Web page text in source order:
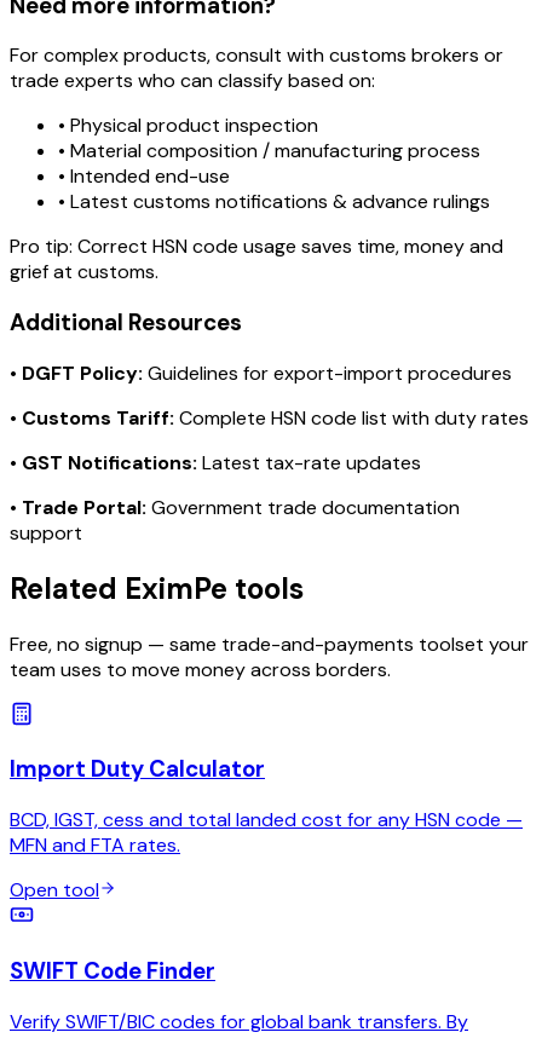
For complex products, consult with customs brokers or
trade experts who can classify based on:
• Physical product inspection
• Material composition / manufacturing process
• Intended end-use
• Latest customs notifications & advance rulings
Pro tip: Correct HSN code usage saves time, money and
grief at customs.
Additional Resources
• DGFT Policy: Guidelines for export-import procedures
• Customs Tariff: Complete HSN code list with duty rates
• GST Notifications: Latest tax-rate updates
• Trade Portal: Government trade documentation
support
Related EximPe tools
Free, no signup — same trade-and-payments toolset your
team uses to move money across borders.
Import Duty Calculator
BCD, IGST, cess and total landed cost for any HSN code —
MFN and FTA rates.
Open tool
SWIFT Code Finder
Verify SWIFT/BIC codes for global bank transfers. By